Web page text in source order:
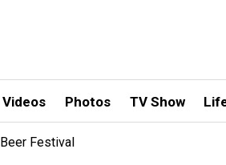
Videos Photos TV Show
Festival